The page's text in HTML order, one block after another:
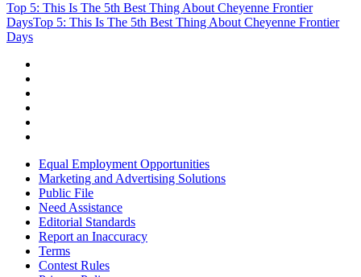
Top 5: This Is The 5th Best Thing About Cheyenne Frontier
DaysTop 5: This Is The 5th Best Thing About Cheyenne Frontier
Days
Equal Employment Opportunities
Marketing and Advertising Solutions
Public File
Need Assistance
Editorial Standards
Report an Inaccuracy
Terms
Contest Rules